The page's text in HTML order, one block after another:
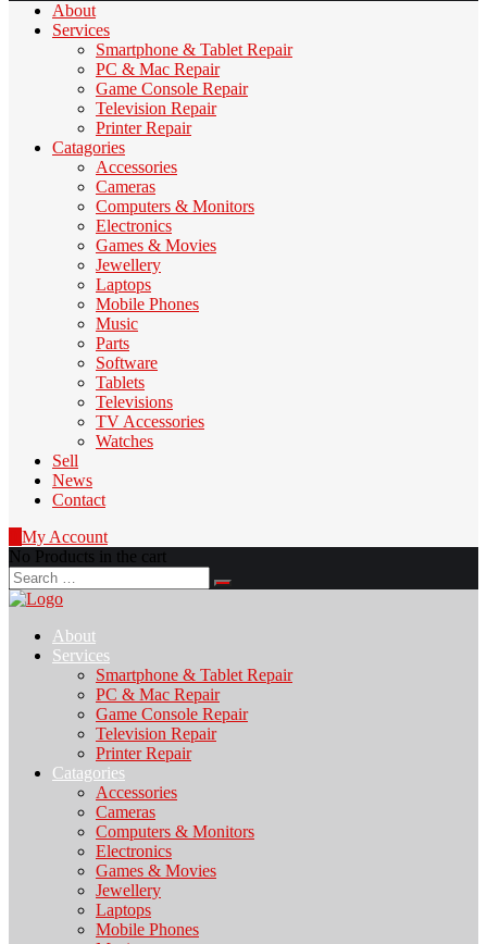
About
Services
Smartphone & Tablet Repair
PC & Mac Repair
Game Console Repair
Television Repair
Printer Repair
Catagories
Accessories
Cameras
Computers & Monitors
Electronics
Games & Movies
Jewellery
Laptops
Mobile Phones
Music
Parts
Software
Tablets
Televisions
TV Accessories
Watches
Sell
News
Contact
My Account
No Products in the cart
Search
for:
About
Services
Smartphone & Tablet Repair
PC & Mac Repair
Game Console Repair
Television Repair
Printer Repair
Catagories
Accessories
Cameras
Computers & Monitors
Electronics
Games & Movies
Jewellery
Laptops
Mobile Phones